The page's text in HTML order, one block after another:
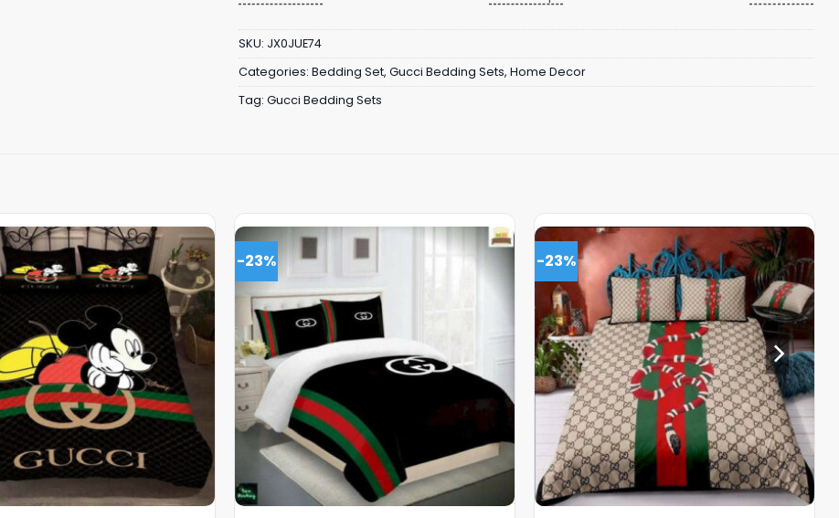
SKU: JX0JUE74
Categories: Bedding Set, Gucci Bedding Sets, Home Decor
Tag: Gucci Bedding Sets
-23% -23%